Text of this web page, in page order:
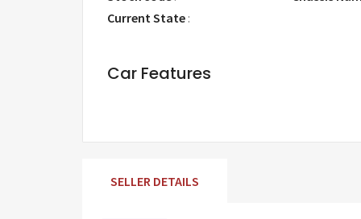
Current State :
Car Features
SELLER DETAILS